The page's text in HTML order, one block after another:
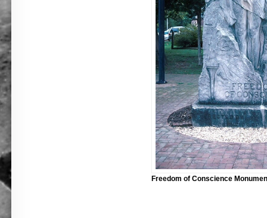
Freedom of Conscience